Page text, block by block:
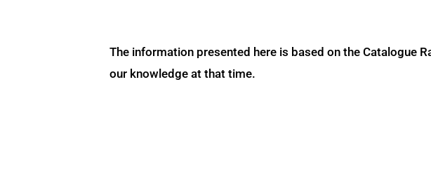
The information presented here is based on the Catalogue
our knowledge at that time.